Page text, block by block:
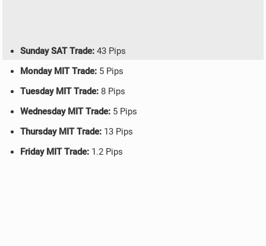
Sunday SAT Trade: 43 Pips
Monday MIT Trade: 5 Pips
Tuesday MIT Trade: 8 Pips
Wednesday MIT Trade: 5 Pips
Thursday MIT Trade: 13 Pips
Friday MIT Trade: 1.2 Pips